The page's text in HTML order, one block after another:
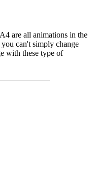
are all animations in the
can't simply change
with these type of